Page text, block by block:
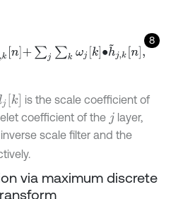
8
k h~j,kn,
jk
is the scale coefficient of
coefficient of the j layer,
scale filter and the
via maximum discrete